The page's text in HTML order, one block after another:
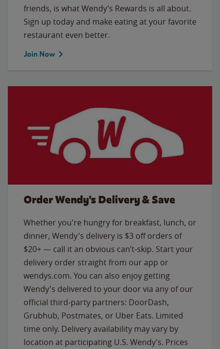
friends, is what Wendy’s Rewards is all about.
Sign up today and make eating at your favorite
restaurant even better.
Join Now
Order Wendy's Delivery & Save
Whether you're hungry for breakfast, lunch, or
dinner, Wendy's delivery is $3 off orders of
$20+ — call it an obvious can’t-skip. Start your
delivery order straight from our app or
wendys.com. You can also enjoy getting
Wendy's delivered to your door via any of our
official third-party partners: DoorDash,
Grubhub, Postmates, or Uber Eats. Limited
time only. Delivery availability may vary by
location at participating U.S. Wendy’s. Prices